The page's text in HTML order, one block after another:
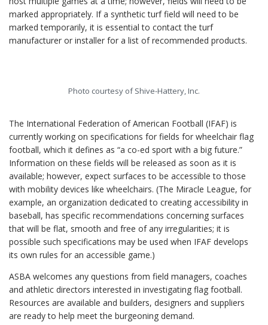
marked appropriately. If a synthetic turf field will need to be
marked temporarily, it is essential to contact the turf
manufacturer or installer for a list of recommended products.
Photo courtesy of Shive-Hattery, Inc.
The International Federation of American Football (IFAF) is
currently working on specifications for fields for wheelchair flag
football, which it defines as “a co-ed sport with a big future.”
Information on these fields will be released as soon as it is
available; however, expect surfaces to be accessible to those
with mobility devices like wheelchairs. (The Miracle League, for
example, an organization dedicated to creating accessibility in
baseball, has specific recommendations concerning surfaces
that will be flat, smooth and free of any irregularities; it is
possible such specifications may be used when IFAF develops
its own rules for an accessible game.)
ASBA welcomes any questions from field managers, coaches
and athletic directors interested in investigating flag football.
Resources are available and builders, designers and suppliers
are ready to help meet the burgeoning demand.